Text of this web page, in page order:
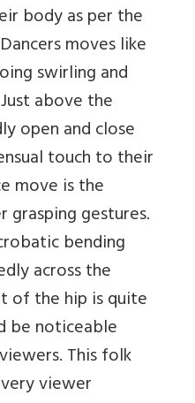
body as per the
moves like
swirling and
above the
open and close
touch to their
move is the
gestures.
bending
across the
of the hip is quite
be noticeable
This folk
viewer